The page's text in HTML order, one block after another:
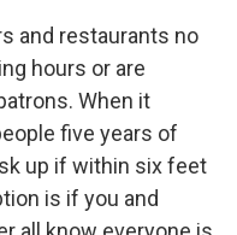
and restaurants no
hours or are
When it
five years of
up if within six feet
is if you and